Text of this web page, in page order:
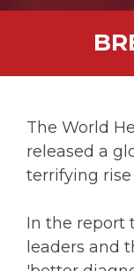
The World
released a
terrifying
In the report
leaders and